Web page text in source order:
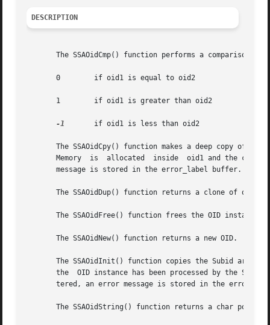
DESCRIPTION
The SSAOidCmp() function performs a comparison of
       0	if oid1 is equal to oid2
       1	if oid1 is greater than oid2
-1
The SSAOidCpy() function makes a deep copy of
Memory  is  allocated  inside  oid1 and the
       message is stored in the error_label buffer.
The SSAOidDup() function returns a clone of oid,
The SSAOidFree() function frees the OID instance,
       The SSAOidNew() function returns a new OID.
The SSAOidInit() function copies the Subid array
the  OID instance has been processed by the
tered, an error message is stored in the
The SSAOidString() function returns a char